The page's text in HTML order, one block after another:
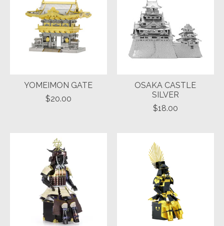
YOMEIMON GATE
$20.00
OSAKA CASTLE
SILVER
$18.00